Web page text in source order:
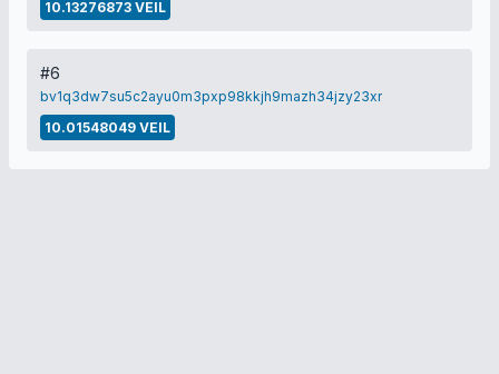
10.13276873 VEIL
#6
bv1q3dw7su5c2ayu0m3pxp98kkjh9mazh34jzy23xr
10.01548049 VEIL